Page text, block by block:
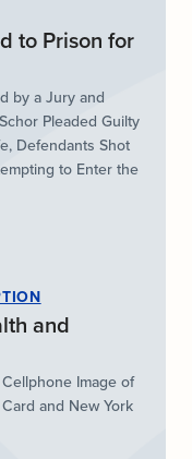
to Prison for
by a Jury and
Pleaded Guilty
Defendants Shot
to Enter the
and
Image of
and New York